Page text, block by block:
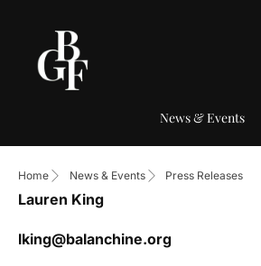
News & Events
Home News & Events Press Releases
Lauren King
lking@balanchine.org